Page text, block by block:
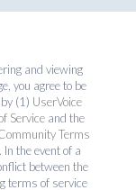
and viewing
you agree to be
(1) UserVoice
Service and the
Terms
. In the event of a
between the
terms of service